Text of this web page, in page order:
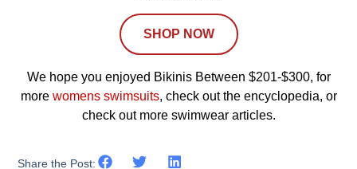
SHOP NOW
We hope you enjoyed Bikinis Between $201-$300, for
more womens swimsuits, check out the encyclopedia, or
check out more swimwear articles.
Share the Post: